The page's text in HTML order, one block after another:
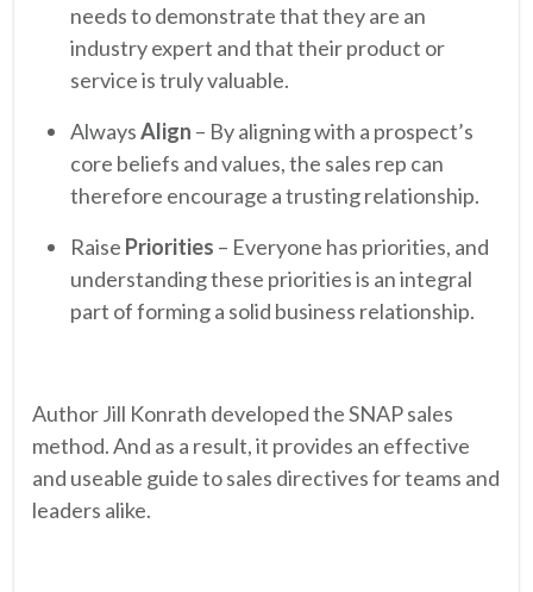
needs to demonstrate that they are an
industry expert and that their product or
service is truly valuable.
AlwaysAlign – By aligning with a prospect’s
core beliefs and values, the sales rep can
therefore encourage a trusting relationship.
Raise Priorities – Everyone has priorities, and
understanding these priorities is an integral
part of forming a solid business relationship.
Author Jill Konrath developed the SNAP sales
method. And as a result, it provides an effective
and useable guide to sales directives for teams and
leaders alike.